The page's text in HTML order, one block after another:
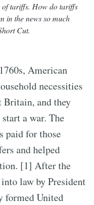
of tariffs. How do tariffs
in the news so much
Cut.
American
necessities
Britain, and they
a war. The
paid for those
and helped
[1] After the
law by President
formed United